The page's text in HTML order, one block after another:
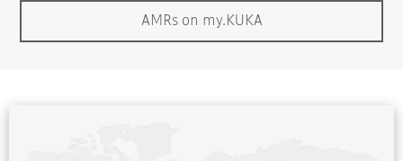
AMRs on my.KUKA